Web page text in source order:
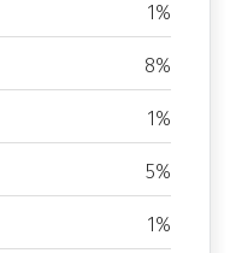
1%
8%
1%
5%
1%